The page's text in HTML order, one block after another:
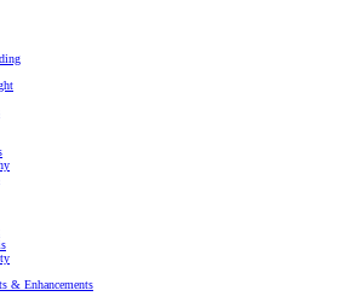
& Enhancements